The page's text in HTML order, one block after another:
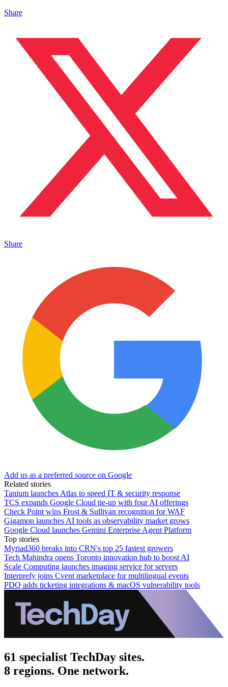
Share
Share
Add us as a preferred source on Google
Related stories
Tanium launches Atlas to speed IT & security response
TCS expands Google Cloud tie-up with four AI offerings
Check Point wins Frost & Sullivan recognition for WAF
Gigamon launches AI tools as observability market grows
Google Cloud launches Gemini Enterprise Agent Platform
Top stories
Myriad360 breaks into CRN's top 25 fastest growers
Tech Mahindra opens Toronto innovation hub to boost AI
Scale Computing launches imaging service for servers
Interprefy joins Cvent marketplace for multilingual events
PDQ adds ticketing integrations & macOS vulnerability tools
61 specialist TechDay sites.
8 regions. One network.